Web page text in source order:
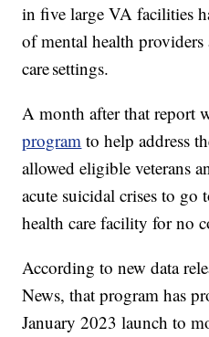
in five large VA facilities
of mental health
care settings.
A month after that report
program to help address
allowed eligible veterans
acute suicidal crises to
health care facility for no
According to new data
News, that program has
January 2023 launch to